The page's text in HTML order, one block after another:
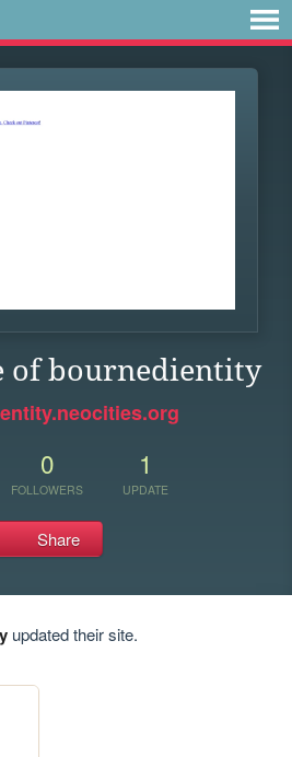
of bournedientity
0
FOLLOWERS
1
UPDATE
Share
updated their site.